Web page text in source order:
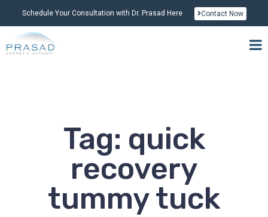
Schedule Your Consultation with Dr. Prasad Here Contact Now
Tag: quick
recovery
tummy tuck